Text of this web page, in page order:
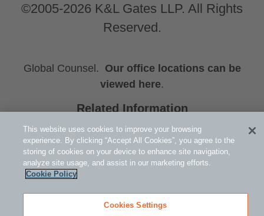
©2005-2026 K&L Gates LLP. All Rights
Reserved.
Global Counsel. Our office locations can be
viewed here.
Related Information
Public Policy and Law
Hydrogen Rising
Michael F. Doyle
This website uses cookies to improve your browsing
experience. By clicking “Accept All Cookies”, you agree to the
storing of cookies on your device to enhance site navigation,
analyze site usage, and assist in our marketing efforts.
Cookie Policy
Cookies Settings